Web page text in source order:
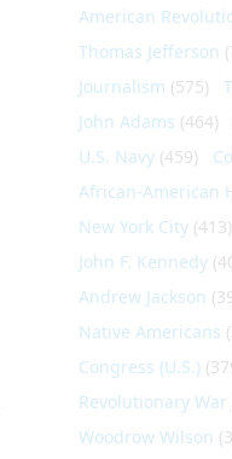
American
Thomas Jefferson
Journalism (575)
John Adams (464)
U.S. Navy (459)
African-American
New York City (413)
John F. Kennedy
Andrew Jackson
Native Americans
Congress (U.S.)
Revolutionary War
Woodrow Wilson